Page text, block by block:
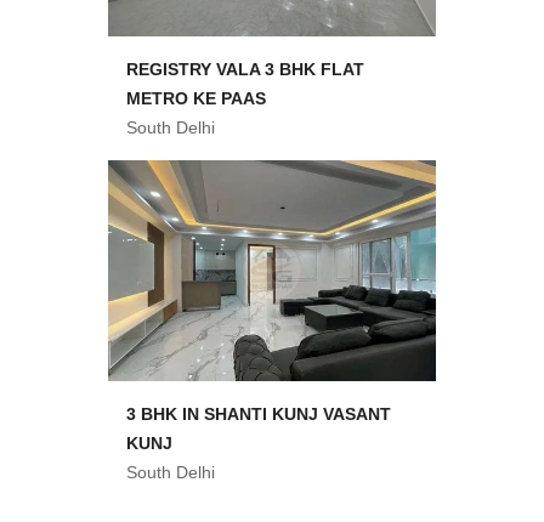
REGISTRY VALA 3 BHK FLAT
METRO KE PAAS
South Delhi
3 BHK IN SHANTI KUNJ VASANT
KUNJ
South Delhi